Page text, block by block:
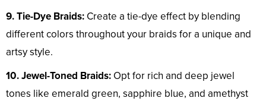
9. Tie-Dye Braids: Create a tie-dye effect by blending
different colors throughout your braids for a unique and
artsy style.
10. Jewel-Toned Braids: Opt for rich and deep jewel
tones like emerald green, sapphire blue, and amethyst